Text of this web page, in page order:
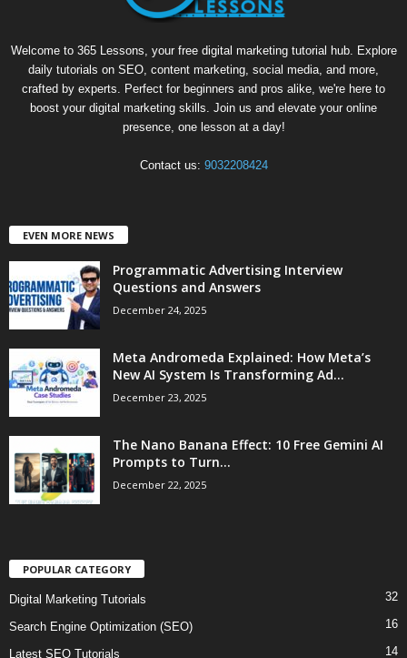
Welcome to 365 Lessons, your free digital marketing tutorial hub. Explore
daily tutorials on SEO, content marketing, social media, and more,
crafted by experts. Perfect for beginners and pros alike, we're here to
boost your digital marketing skills. Join us and elevate your online
presence, one lesson at a day!
Contact us: 9032208424
EVEN MORE NEWS
Programmatic Advertising Interview
Questions and Answers
December 24, 2025
Meta Andromeda Explained: How Meta’s
New AI System Is Transforming Ad...
December 23, 2025
The Nano Banana Effect: 10 Free Gemini AI
Prompts to Turn...
December 22, 2025
POPULAR CATEGORY
Digital Marketing Tutorials 32
Search Engine Optimization (SEO) 16
Latest SEO Tutorials 14